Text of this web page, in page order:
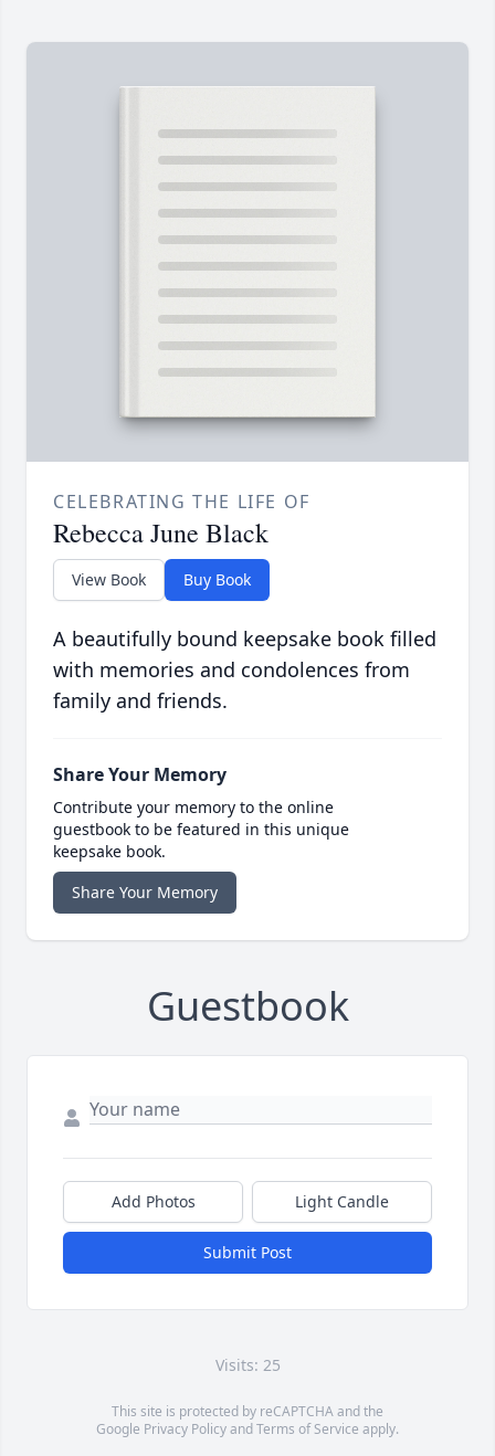
CELEBRATING THE LIFE OF
Rebecca June Black
View Book Buy Book
A beautifully bound keepsake book filled
with memories and condolences from
family and friends.
Share Your Memory
Contribute your memory to the online
guestbook to be featured in this unique
keepsake book.
Share Your Memory
Guestbook
Add Photos Light Candle
Submit Post
Visits: 25
This site is protected by reCAPTCHA and the
Google Privacy PolicyandTerms of Service apply.